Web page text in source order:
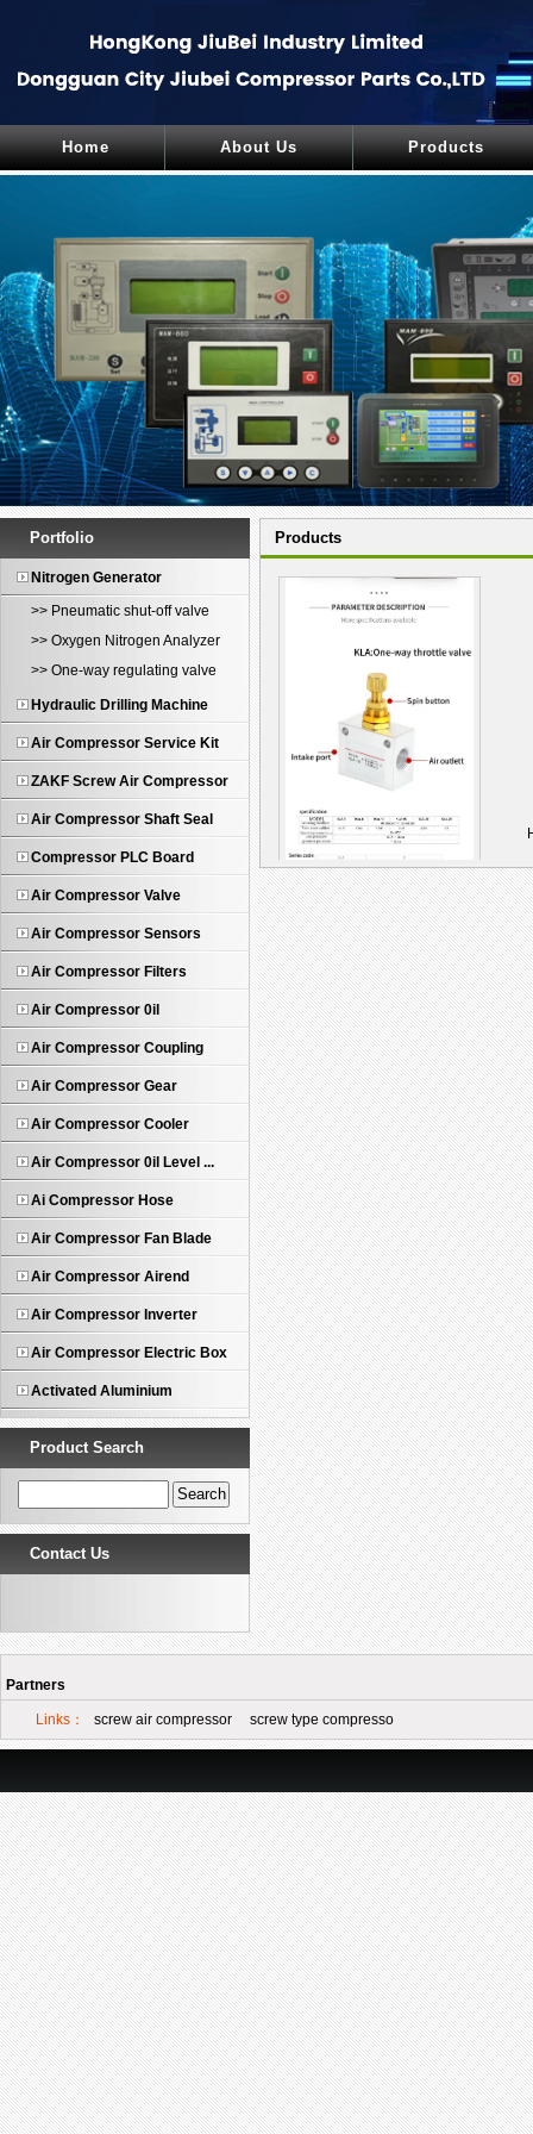
Home About Us Products
Portfolio
Nitrogen Generator
>> Pneumatic shut-off valve
>> Oxygen Nitrogen Analyzer
>> One-way regulating valve
Hydraulic Drilling Machine
Air Compressor Service Kit
ZAKF Screw Air Compressor
Air Compressor Shaft Seal
Compressor PLC Board
Air Compressor Valve
Air Compressor Sensors
Air Compressor Filters
Air Compressor 0il
Air Compressor Coupling
Air Compressor Gear
Air Compressor Cooler
Air Compressor 0il Level ...
Ai Compressor Hose
Air Compressor Fan Blade
Air Compressor Airend
Air Compressor Inverter
Air Compressor Electric Box
Activated Aluminium
Product Search
Contact Us
Products
KLA-10 One-Way Pneum...
Partners
Links： screw air compressor screw type compresso